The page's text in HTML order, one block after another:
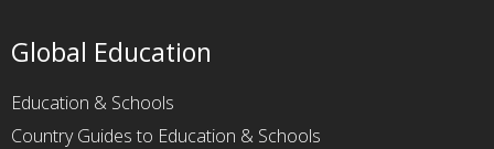
Global Education
Education & Schools
Country Guides to Education & Schools